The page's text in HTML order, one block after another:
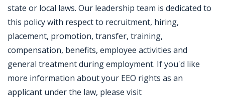
state or local laws. Our leadership team is dedicated to
this policy with respect to recruitment, hiring,
placement, promotion, transfer, training,
compensation, benefits, employee activities and
general treatment during employment. If you'd like
more information about your EEO rights as an
applicant under the law, please visit